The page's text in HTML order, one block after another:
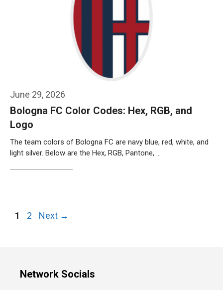
June 29, 2026
Bologna FC Color Codes: Hex, RGB, and
Logo
The team colors of Bologna FC are navy blue, red, white, and
light silver. Below are the Hex, RGB, Pantone, …
Page
1 Page
2 Next →
Network Socials